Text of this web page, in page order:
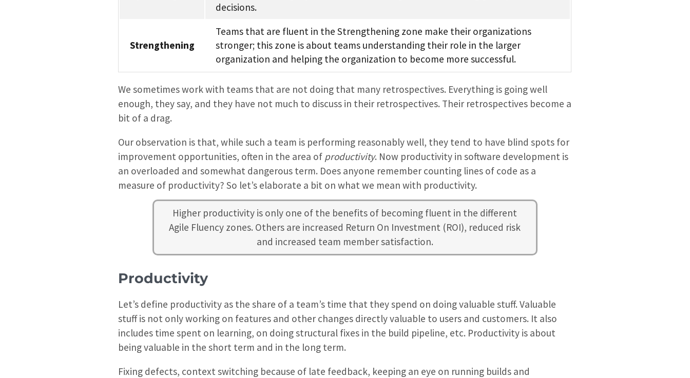
decisions.
Strengthening
Teams that are fluent in the Strengthening zone make their organizations
stronger; this zone is about teams understanding their role in the larger
organization and helping the organization to become more successful.
We sometimes work with teams that are not doing that many retrospectives. Everything is going well
enough, they say, and they have not much to discuss in their retrospectives. Their retrospectives become a
bit of a drag.
Our observation is that, while such a team is performing reasonably well, they tend to have blind spots for
improvement opportunities, often in the area of productivity. Now productivity in software development is
an overloaded and somewhat dangerous term. Does anyone remember counting lines of code as a
measure of productivity? So let’s elaborate a bit on what we mean with productivity.
Higher productivity is only one of the benefits of becoming fluent in the different
Agile Fluency zones. Others are increased Return On Investment (ROI), reduced risk
and increased team member satisfaction.
Productivity
Let’s define productivity as the share of a team’s time that they spend on doing valuable stuff. Valuable
stuff is not only working on features and other changes directly valuable to users and customers. It also
includes time spent on learning, on doing structural fixes in the build pipeline, etc. Productivity is about
being valuable in the short term and in the long term.
Fixing defects, context switching because of late feedback, keeping an eye on running builds and